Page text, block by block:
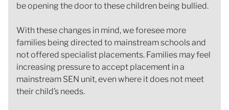
be opening the door to these children being bullied.
With these changes in mind, we foresee more
families being directed to mainstream schools and
not offered specialist placements. Families may feel
increasing pressure to accept placement in a
mainstream SEN unit, even where it does not meet
their child’s needs.